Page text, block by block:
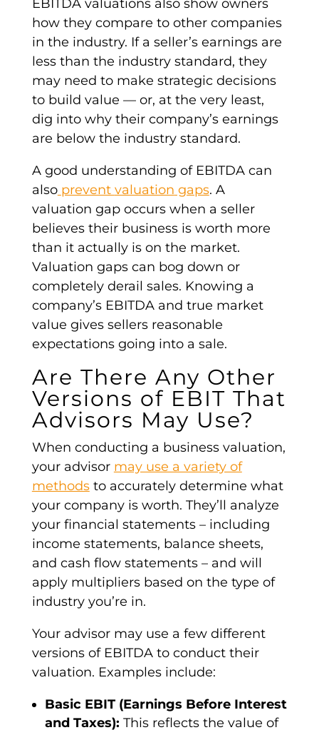
EBITDA valuationsalso show owners
how they compare to other companies
in the industry. If a seller’s earnings are
less than the industry standard, they
may need to make strategic decisions
to build value — or, at the very least,
dig into why their company’s earnings
are below the industry standard.
A good understanding of EBITDAcan
also prevent valuation gaps. A
valuation gap occurs when a seller
believes their business is worth more
than it actually is on the market.
Valuation gaps can bog down or
completely derail sales. Knowing a
company’s EBITDAand true market
value gives sellers reasonable
expectations going into a sale.
Are There Any Other
Versions of EBIT That
Advisors May Use?
When conducting a business valuation,
your advisor may use a variety of
methodsto accurately determine what
your company is worth. They’ll analyze
your financial statements– including
income statements, balance sheets,
and cash flow statements – and will
apply multipliers based on the type of
industry you’re in.
Your advisor may use a few different
versions of EBITDAto conduct their
valuation. Examples include:
Basic EBIT(Earnings Before Interest
and Taxes): This reflects the value of